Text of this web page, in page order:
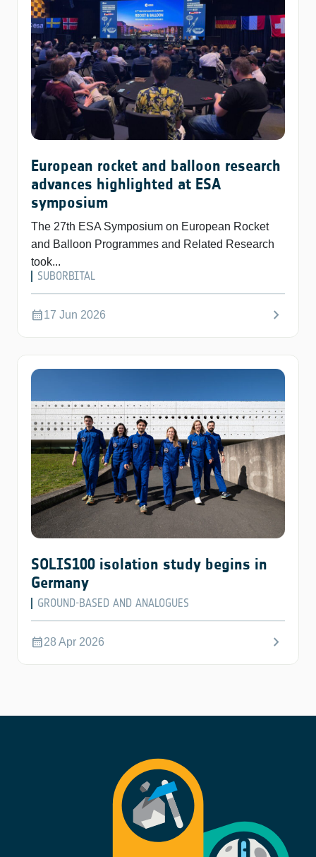
European rocket and balloon research
advances highlighted at ESA
symposium
The 27th ESA Symposium on European Rocket
and Balloon Programmes and Related Research
took...
SUBORBITAL
calendar_month17 Jun 2026 chevron_right
SOLIS100 isolation study begins in
Germany
GROUND-BASED AND ANALOGUES
calendar_month28 Apr 2026 chevron_right